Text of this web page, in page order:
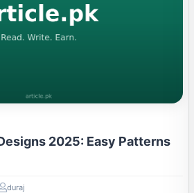
2025: Easy Patterns
duraj